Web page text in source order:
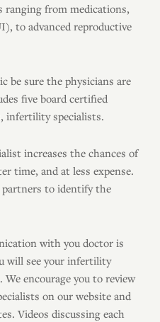
from medications,
to advanced reproductive
be sure the physicians are
five board certified
infertility specialists.
increases the chances of
time, and at less expense.
partners to identify the
with you doctor is
will see your infertility
encourage you to review
on our website and
Videos discussing each